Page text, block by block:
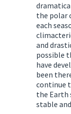
the polar
each
and
possible
have
been
continue
the Earth
stable